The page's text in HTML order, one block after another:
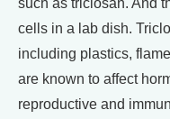
cells in a lab dish.
including plastics,
are known to affect
reproductive and